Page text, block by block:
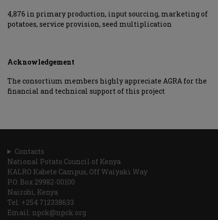
4,876 in primary production, input sourcing, marketing of
potatoes, service provision, seed multiplication
Acknowledgement
The consortium members highly appreciate AGRA for the
financial and technical support of this project
Contacts
National Potato Council of Kenya
KALRO Kabete Campus, Off Waiyaki Way
P.O. Box 29982-00100
Nairobi, Kenya
Tel: +254 712338633
Email: npck@npck.org